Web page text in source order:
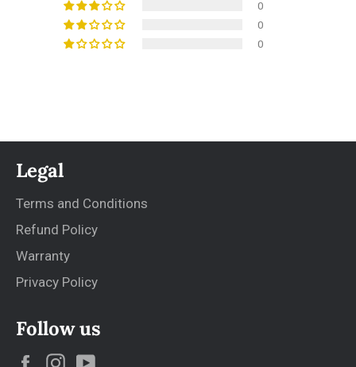
0
0
0
Legal
Terms and Conditions
Refund Policy
Warranty
Privacy Policy
Follow us
FacebookInstagram